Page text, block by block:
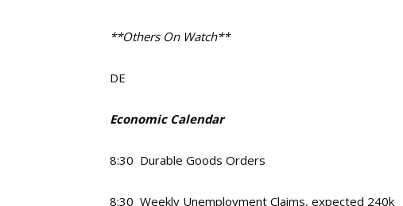
**Others On Watch**
DE
Economic Calendar
8:30 Durable Goods Orders
8:30 Weekly Unemployment Claims, expected 240k